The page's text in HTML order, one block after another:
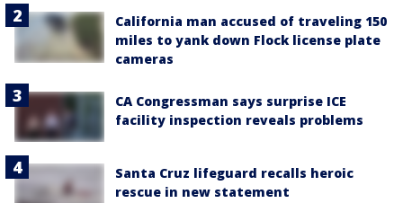
California man accused of traveling 150
miles to yank down Flock license plate
cameras
CA Congressman says surprise ICE
facility inspection reveals problems
Santa Cruz lifeguard recalls heroic
rescue in new statement